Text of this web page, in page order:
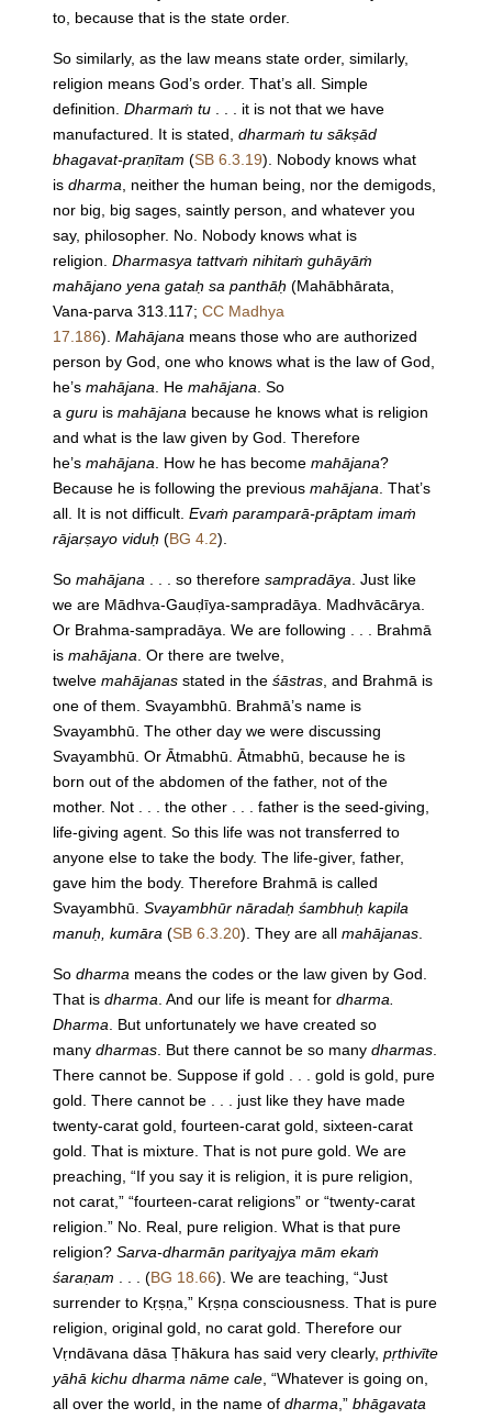
to, because that is the state order.
So similarly, as the law means state order, similarly,
religion means God’s order. That’s all. Simple
definition. Dharmaṁ tu
. . . it is not that we have
manufactured. It is stated, dharmaṁ tu sākṣād
bhagavat-praṇītam (SB 6.3.19). Nobody knows what
is dharma , neither the human being, nor the demigods,
nor big, big sages, saintly person, and whatever you
say, philosopher. No. Nobody knows what is
religion. Dharmasya tattvaṁ nihitaṁ guhāyāṁ
mahājano yena gataḥ sa panthāḥ (Mahābhārata,
Vana-parva 313.117; CC Madhya
17.186). Mahājana means those who are authorized
person by God, one who knows what is the law of God,
he’s mahājana . He mahājana . So
a guru is mahājana because he knows what is religion
and what is the law given by God. Therefore
he’s mahājana . How he has become mahājana?
Because he is following the previous mahājana . That’s
all. It is not difficult. Evaṁ paramparā-prāptam imaṁ
rājarṣayo viduḥ (BG 4.2).
So mahājana . . . so therefore sampradāya . Just like
we are Mādhva-Gauḍīya-sampradāya. Madhvācārya.
Or Brahma-sampradāya. We are following . . . Brahmā
is mahājana . Or there are twelve,
twelve mahājanas stated in the śāstras , and Brahmā is
one of them. Svayambhū. Brahmā’s name is
Svayambhū. The other day we were discussing
Svayambhū. Or Ātmabhū. Ātmabhū, because he is
born out of the abdomen of the father, not of the
mother. Not . . . the other . . . father is the seed-giving,
life-giving agent. So this life was not transferred to
anyone else to take the body. The life-giver, father,
gave him the body. Therefore Brahmā is called
Svayambhū. Svayambhūr nāradaḥ śambhuḥ kapila
manuḥ, kumāra (SB 6.3.20). They are all mahājanas
So dharma means the codes or the law given by God.
That is dharma . And our life is meant for dharma.
Dharma . But unfortunately we have created so
many dharmas . But there cannot be so many dharmas
There cannot be. Suppose if gold . . . gold is gold, pure
gold. There cannot be . . . just like they have made
twenty-carat gold, fourteen-carat gold, sixteen-carat
gold. That is mixture. That is not pure gold. We are
preaching, “If you say it is religion, it is pure religion,
not carat,” “fourteen-carat religions” or “twenty-carat
religion.” No. Real, pure religion. What is that pure
religion? Sarva-dharmān parityajya mām ekaṁ
śaraṇam
. . . (BG 18.66). We are teaching, “Just
surrender to Kṛṣṇa,” Kṛṣṇa consciousness. That is pure
religion, original gold, no carat gold. Therefore our
Vṛndāvana dāsa Ṭhākura has said very clearly, pṛthivīte
yāhā kichu dharma nāme cale , “Whatever is going on,
all over the world, in the name of dharma ,” bhāgavata